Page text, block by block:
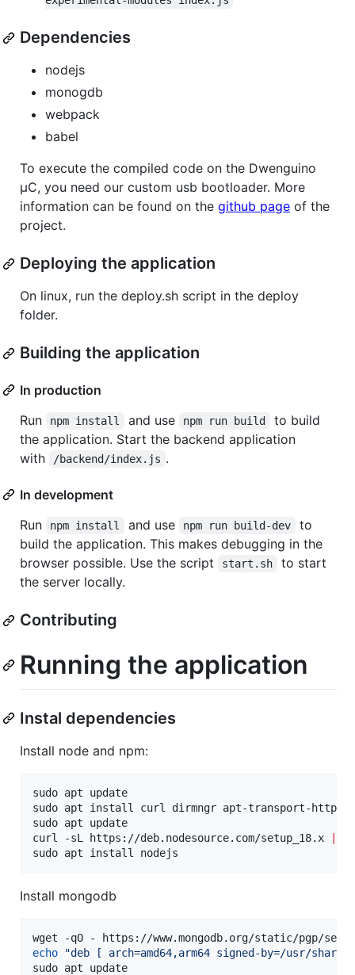
Dependencies
nodejs
monogdb
webpack
babel
To execute the compiled code on the Dwenguino
µC, you need our custom usb bootloader. More
information can be found on the github page of the
project.
Deploying the application
On linux, run the deploy.sh script in the deploy
folder.
Building the application
In production
Run
npm install and use npm run build
to build
the application. Start the backend application
with
/backend/index.js .
In development
Run
npm install and use npm run build-dev
to
build the application. This makes debugging in the
browser possible. Use the script
start.sh
to start
the server locally.
Contributing
Running the application
Instal dependencies
Install node and npm:
sudo apt update
sudo apt install curl dirmngr apt-transport-https
sudo apt update
curl -sL https://deb.nodesource.com/setup_18.x
sudo apt install nodejs
Install mongodb
wget -qO - https://www.mongodb.org/static/pgp/
echo
"deb [ arch=amd64,arm64 signed-by=/usr/
sudo apt update